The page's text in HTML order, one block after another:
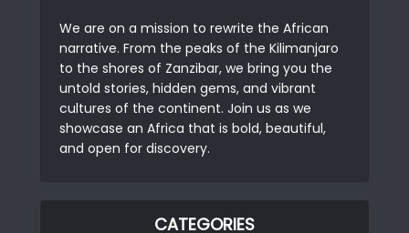
We are on a mission to rewrite the African
narrative. From the peaks of the Kilimanjaro
to the shores of Zanzibar, we bring you the
untold stories, hidden gems, and vibrant
cultures of the continent. Join us as we
showcase an Africa that is bold, beautiful,
and open for discovery.
CATEGORIES